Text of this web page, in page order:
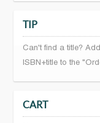
TIP
Can't find a title?
ISBN+title to the
CART